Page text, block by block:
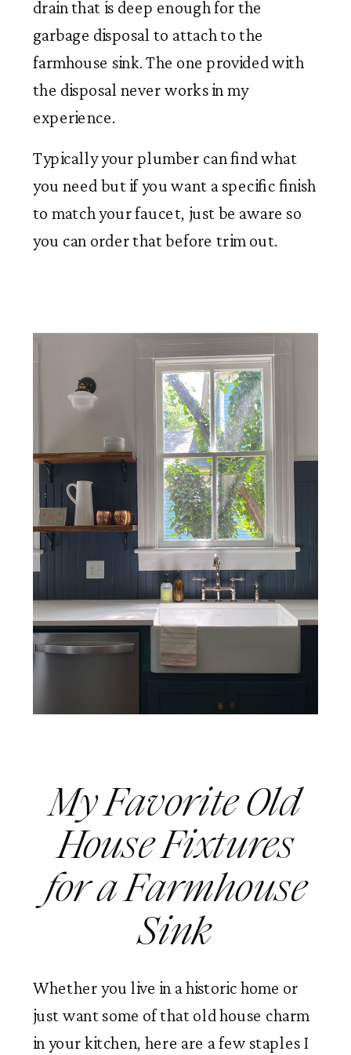
drain that is deep enough for the
garbage disposal to attach to the
farmhouse sink. The one provided with
the disposal never works in my
experience.
Typically your plumber can find what
you need but if you want a specific finish
to match your faucet, just be aware so
you can order that before trim out.
My Favorite Old
House Fixtures
for a Farmhouse
Sink
Whether you live in a historic home or
just want some of that old house charm
in your kitchen, here are a few staples I